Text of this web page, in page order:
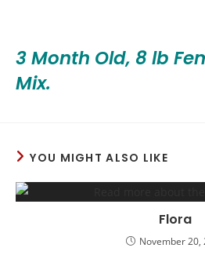
3 Month Old, 8 lb
Mix.
YOU MIGHT ALSO LIKE
Flora
November 20,